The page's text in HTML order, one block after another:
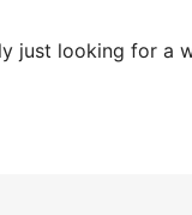
just looking for